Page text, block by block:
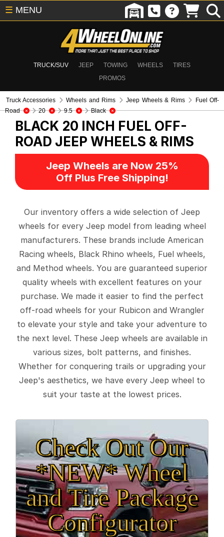
TRUCK/SUV JEEP TOWING WHEELS
TIRES
PROMOS
☰ MENU
Truck Accessories Wheels and Rims Jeep Wheels & Rims
Fuel Off-
Road
20 9.5 Black
BLACK 20 INCH FUEL OFF-
ROAD JEEP WHEELS & RIMS
Jeep Wheels are Now 25%
Off Plus Free Shipping!
Our inventory offers a wide selection of Jeep
wheels for every Jeep model from leading wheel
manufacturers. These brands include American
Racing wheels, Black Rhino wheels, Fuel wheels,
and Method wheels. You are guaranteed superior
quality wheels with excellent features on your
purchase. We made it easier to find the perfect
off-road wheels for your Rubicon and Wrangler
to elevate your style and take your adventure to
the next level. These Jeep wheels are available in
various sizes, bolt patterns, and finishes.
Whether for conquering trails or upgrading your
Jeep's aesthetics, we have every Jeep wheel to
suit your taste at the lowest prices.
Check Out Our
*NEW* Wheel
and Tire Package
Configurator